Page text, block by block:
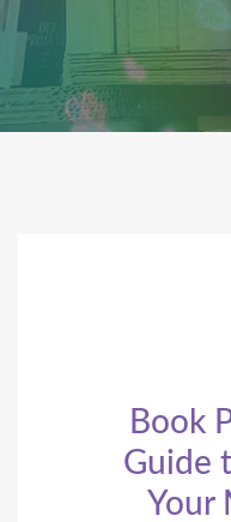
Book
Guide
Your